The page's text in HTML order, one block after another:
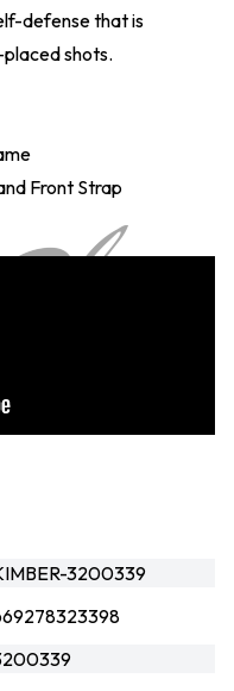
defense that is
shots.
Front Strap
3200339